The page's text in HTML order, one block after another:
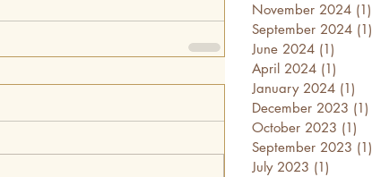
November 2024 (1)
September 2024 (1)
June 2024 (1)
April 2024 (1)
January 2024 (1)
December 2023 (1)
October 2023 (1)
September 2023 (1)
July 2023 (1)